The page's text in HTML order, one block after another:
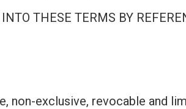
THESE TERMS BY
non-exclusive, revocable and